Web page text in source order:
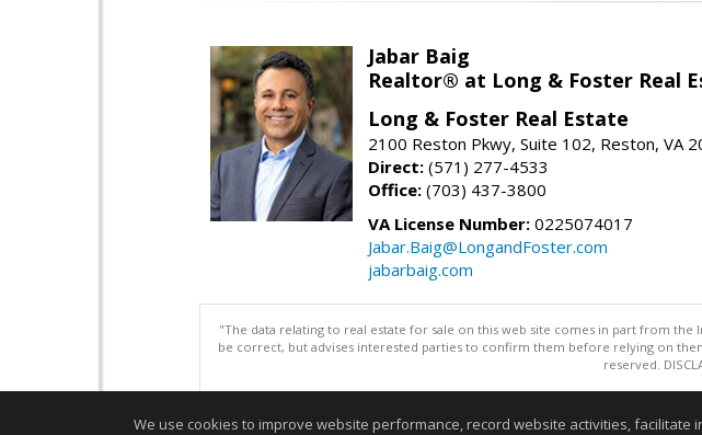
Jabar Baig
Realtor® at Long & Foster Real
Long & Foster Real Estate
2100 Reston Pkwy, Suite 102, Reston, VA
Direct: (571) 277-4533
Office: (703) 437-3800
VA License Number: 0225074017
Jabar.Baig@LongandFoster.com
jabarbaig.com
"The data relating to real estate for sale on this web site comes in part from
be correct, but advises interested parties to confirm them before relying on
reserved.
We use cookies to improve website performance, record website activities,